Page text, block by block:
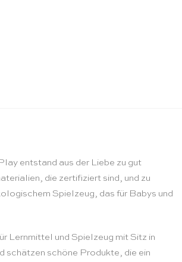
entstand aus der Liebe zu gut
die zertifiziert sind, und zu
Spielzeug, das für Babys und
Lernmittel und Spielzeug mit Sitz in
schätzen schöne Produkte, die ein